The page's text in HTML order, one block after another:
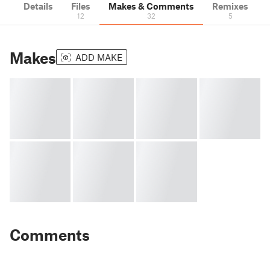
Details Files
12
Makes & Comments
32
Remixes
5
Makes ADD MAKE
Comments